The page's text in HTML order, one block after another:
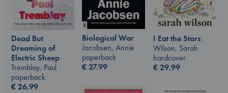
Dead But
Dreaming of
Electric Sheep
Tremblay, Paul
paperback
€26.99
Biological War
Jacobsen, Annie
paperback
€27.99
I Eat the Stars
Wilson, Sarah
hardcover
€29.99